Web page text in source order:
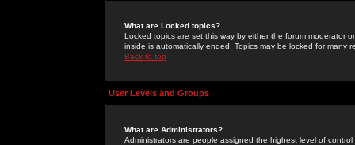
What are Locked topics?
Locked topics are set this way by either the forum moderator
inside is automatically ended. Topics may be locked for many
Back to top
User Levels and Groups
What are Administrators?
Administrators are people assigned the highest level of